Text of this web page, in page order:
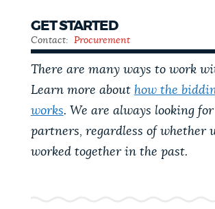
THE MAYOR'S OFFICE
GET STARTED
Contact: Procurement
There are many ways to work
Learn more about how the
works. We are always looking
partners, regardless of whether
worked together in the past.